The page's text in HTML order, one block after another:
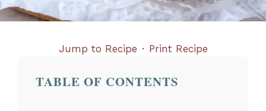
Jump to Recipe · Print Recipe
TABLE OF CONTENTS